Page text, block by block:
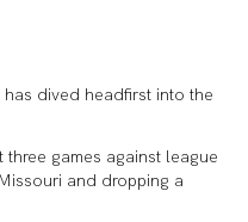
dived headfirst into the
games against league
and dropping a